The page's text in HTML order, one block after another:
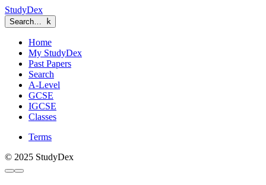
StudyDex
Search… k
Home
My StudyDex
Past Papers
Search
A-Level
GCSE
IGCSE
Classes
Terms
© 2025 StudyDex